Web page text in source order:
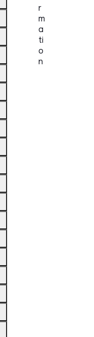
r
m
a
ti
o
n